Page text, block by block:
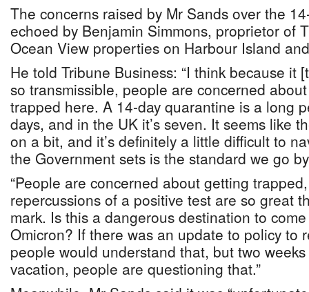
The concerns raised by Mr Sands over the
echoed by Benjamin Simmons, proprietor of
Ocean View properties on Harbour Island
He told Tribune Business: “I think because it
so transmissible, people are concerned
trapped here. A 14-day quarantine is a long
days, and in the UK it’s seven. It seems like
on a bit, and it’s definitely a little difficult to
the Government sets is the standard we go
“People are concerned about getting
repercussions of a positive test are so great
mark. Is this a dangerous destination to
Omicron? If there was an update to policy to
people would understand that, but two
vacation, people are questioning that.”